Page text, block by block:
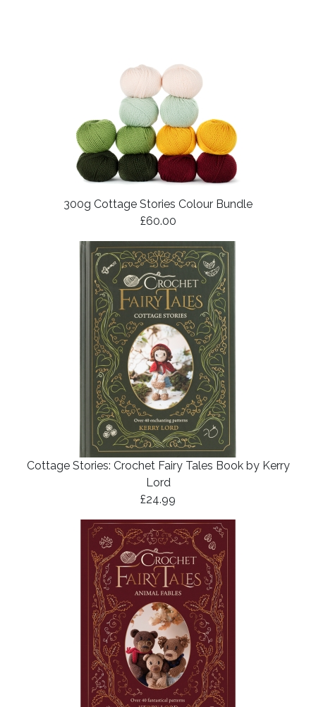
300g Cottage Stories Colour Bundle
£60.00
Cottage Stories: Crochet Fairy Tales Book by Kerry
Lord
£24.99